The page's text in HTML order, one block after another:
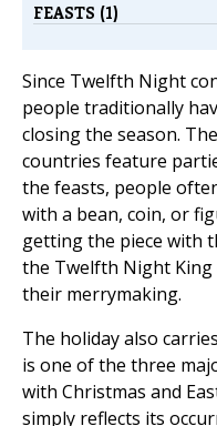
FEASTS (1)
Since Twelfth Night
people traditionally
closing the season.
countries feature
the feasts, people
with a bean, coin, or
getting the piece with
the Twelfth Night King
their merrymaking.
The holiday also
is one of the three
with Christmas and
simply reflects its